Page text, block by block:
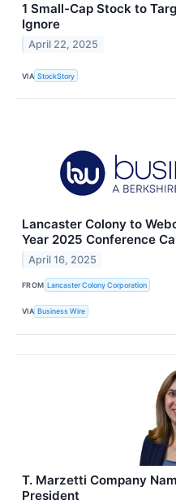
1 Small-Cap Stock to
Ignore
April 22, 2025
VIA StockStory
Lancaster Colony to
Year 2025 Conference
April 16, 2025
FROM Lancaster Colony Corporation
VIA Business Wire
T. Marzetti Company
President